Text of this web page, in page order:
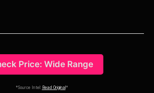
Price: Wide Range
*Source Intel: Read Original *